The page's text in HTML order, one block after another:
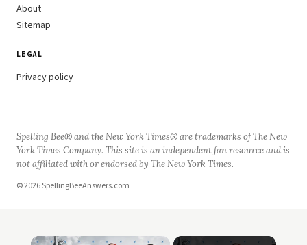
About
Sitemap
LEGAL
Privacy policy
Spelling Bee® and the New York Times® are trademarks of The New
York Times Company. This site is an independent fan resource and is
not affiliated with or endorsed by The New York Times.
© 2026 SpellingBeeAnswers.com